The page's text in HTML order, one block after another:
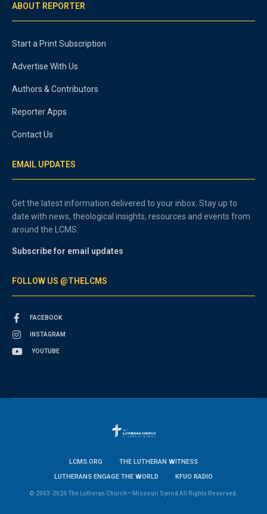
ABOUT REPORTER
Start a Print Subscription
Advertise With Us
Authors & Contributors
Reporter Apps
Contact Us
EMAIL UPDATES
Get the latest information delivered to your inbox. Stay up to
date with news, theological insights, resources and events from
around the LCMS.
Subscribe for email updates
FOLLOW US @THELCMS
FACEBOOK
INSTAGRAM
YOUTUBE
LCMS.ORG
THE LUTHERAN WITNESS
LUTHERANS ENGAGE THE WORLD
KFUO RADIO
© 2003-2026 The Lutheran Church—Missouri Synod All Rights Reserved.